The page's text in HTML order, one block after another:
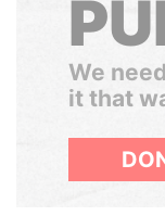
We
it that